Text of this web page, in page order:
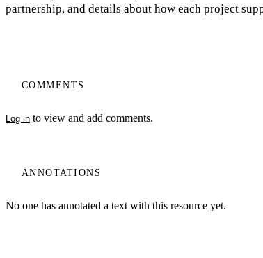
partnership, and details about how each project
COMMENTS
Log in to view and add comments.
ANNOTATIONS
No one has annotated a text with this resource yet.